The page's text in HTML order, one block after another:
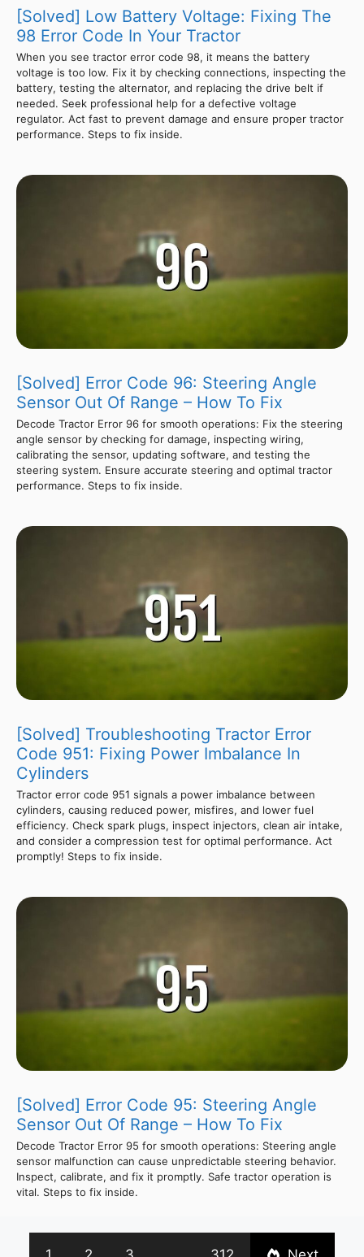
[Solved] Low Battery Voltage: Fixing The
98 Error Code In Your Tractor
When you see tractor error code 98, it means the battery
voltage is too low. Fix it by checking connections, inspecting the
battery, testing the alternator, and replacing the drive belt if
needed. Seek professional help for a defective voltage
regulator. Act fast to prevent damage and ensure proper tractor
performance. Steps to fix inside.
[Solved] Error Code 96: Steering Angle
Sensor Out Of Range – How To Fix
Decode Tractor Error 96 for smooth operations: Fix the steering
angle sensor by checking for damage, inspecting wiring,
calibrating the sensor, updating software, and testing the
steering system. Ensure accurate steering and optimal tractor
performance. Steps to fix inside.
[Solved] Troubleshooting Tractor Error
Code 951: Fixing Power Imbalance In
Cylinders
Tractor error code 951 signals a power imbalance between
cylinders, causing reduced power, misfires, and lower fuel
efficiency. Check spark plugs, inspect injectors, clean air intake,
and consider a compression test for optimal performance. Act
promptly! Steps to fix inside.
[Solved] Error Code 95: Steering Angle
Sensor Out Of Range – How To Fix
Decode Tractor Error 95 for smooth operations: Steering angle
sensor malfunction can cause unpredictable steering behavior.
Inspect, calibrate, and fix it promptly. Safe tractor operation is
vital. Steps to fix inside.